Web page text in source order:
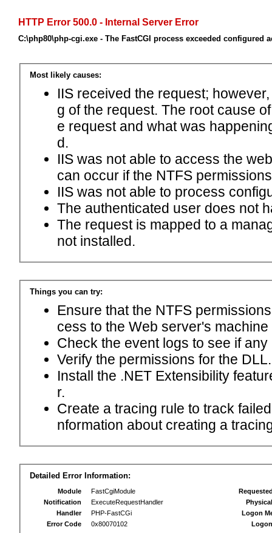
HTTP Error 500.0 - Internal Server Error
C:\php80\php-cgi.exe - The FastCGI process exceeded configured
Most likely causes:
IIS received the request;
g of the request. The root cause
e request and what was
d.
IIS was not able to access the
can occur if the NTFS
IIS was not able to process
The authenticated user does not
The request is mapped to a
not installed.
Things you can try:
Ensure that the NTFS
cess to the Web server's
Check the event logs to see if
Verify the permissions for the DLL.
Install the .NET Extensibility
r.
Create a tracing rule to track
nformation about creating a
Detailed Error Information:
Module
FastCgiModule
Notification
ExecuteRequestHandler
Handler
PHP-FastCGi
Error Code
0x80070102
Logon